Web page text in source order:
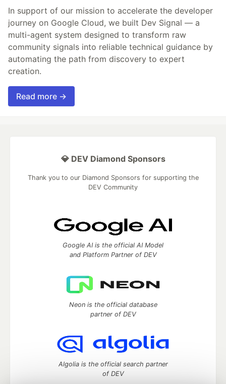
In support of our mission to accelerate the developer
journey on Google Cloud, we built Dev Signal — a
multi-agent system designed to transform raw
community signals into reliable technical guidance by
automating the path from discovery to expert
creation.
Read more →
💎 DEV Diamond Sponsors
Thank you to our Diamond Sponsors for supporting the
DEV Community
Google AI is the official AI Model
and Platform Partner of DEV
Neon is the official database
partner of DEV
Algolia is the official search partner
of DEV